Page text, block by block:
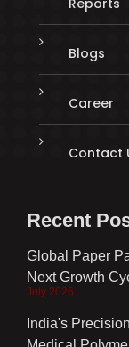
Reports
Blogs
Career
Contact
Recent
Global Paper
Next Growth
July 2026
India's